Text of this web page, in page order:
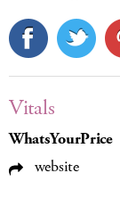
Vitals
WhatsYourPrice
website